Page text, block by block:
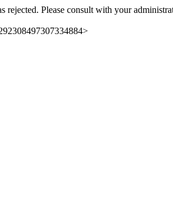
rejected. Please consult with your